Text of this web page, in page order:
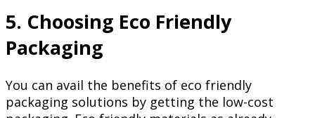
5. Choosing Eco Friendly
Packaging
You can avail the benefits of eco friendly
packaging solutions by getting the low-cost